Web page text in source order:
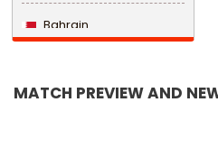
Bahrain
MATCH PREVIEW AND